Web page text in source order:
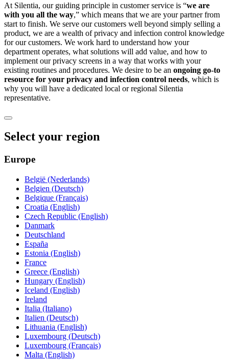
At Silentia, our guiding principle in customer service is “we are
with you all the way,” which means that we are your partner from
start to finish. We serve our customers well beyond simply selling a
product, we are a wealth of privacy and infection control knowledge
for our customers. We work hard to understand how your
department operates, what solutions will add value, and how to
implement our privacy screens in a way that works with your
existing routines and procedures. We desire to be an ongoing go-to
resource for your privacy and infection control needs, which is
why you will have a dedicated local or regional Silentia
representative.
Select your region
Europe
België (Nederlands)
Belgien (Deutsch)
Belgique (Français)
Croatia (English)
Czech Republic (English)
Danmark
Deutschland
España
Estonia (English)
France
Greece (English)
Hungary (English)
Iceland (English)
Ireland
Italia (Italiano)
Italien (Deutsch)
Lithuania (English)
Luxembourg (Deutsch)
Luxembourg (Français)
Malta (English)